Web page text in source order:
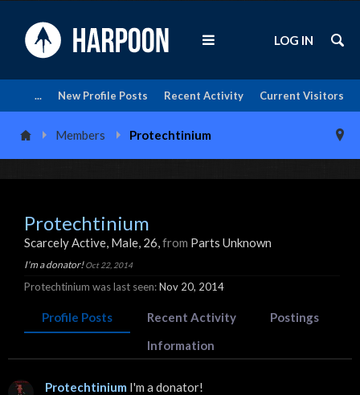
Current Visitors
Recent Activity
New Profile Posts
...
LOG IN
Members Protechtinium
Protechtinium
Scarcely Active, Male, 26,from Parts Unknown
I'm a donator!Oct 22, 2014
Protechtinium was last seen:Nov 20, 2014
Profile Posts Recent Activity
Postings
Information
Protechtinium I'm a donator!